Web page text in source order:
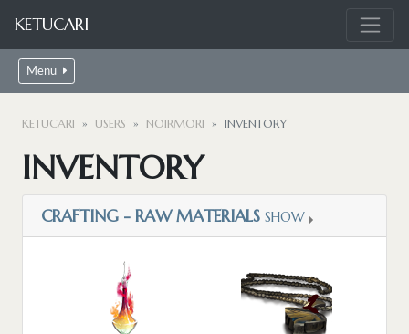
KETUCARI
Menu
KETUCARI USERS NOIRMORI INVENTORY
INVENTORY
CRAFTING - RAW MATERIALS SHOW